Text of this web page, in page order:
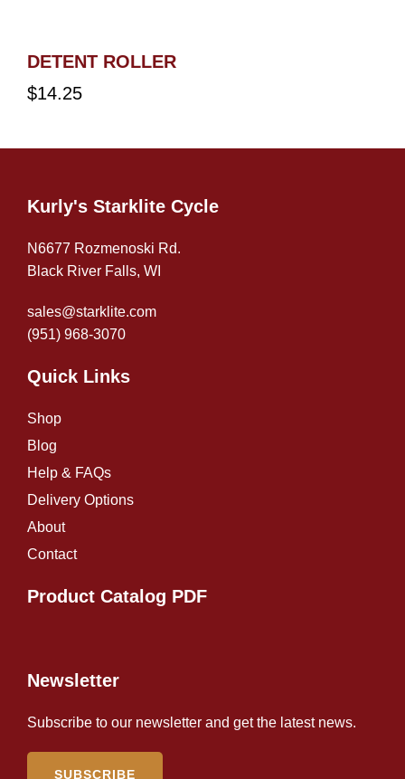
DETENT ROLLER
$14.25
Kurly's Starklite Cycle
N6677 Rozmenoski Rd.
Black River Falls, WI
sales@starklite.com
(951) 968-3070
Quick Links
Shop
Blog
Help & FAQs
Delivery Options
About
Contact
Product Catalog PDF
Newsletter
Subscribe to our newsletter and get the latest news.
SUBSCRIBE